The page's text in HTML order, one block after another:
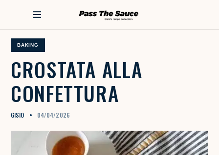
PASS THE SAUCE
BAKING
CROSTATA ALLA
CONFETTURA
GISIO 04/04/2026